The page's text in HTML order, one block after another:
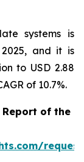
systems is
and it is
to USD 2.88
of 10.7%.
Report of the